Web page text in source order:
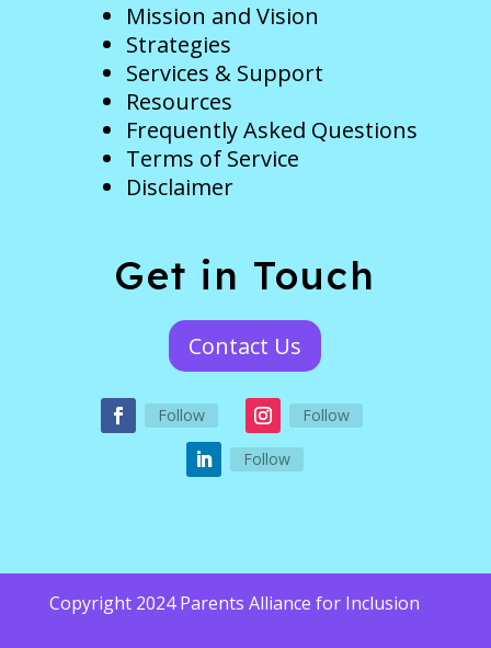
Mission and Vision
Strategies
Services & Support
Resources
Frequently Asked Questions
Terms of Service
Disclaimer
Get in Touch
Contact Us
Follow Follow
Follow
Copyright 2024 Parents Alliance for Inclusion